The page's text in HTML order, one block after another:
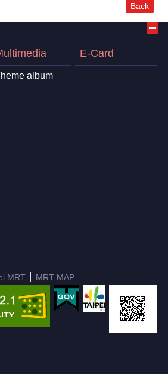
Back
album
E-Card
MRT
MRT MAP